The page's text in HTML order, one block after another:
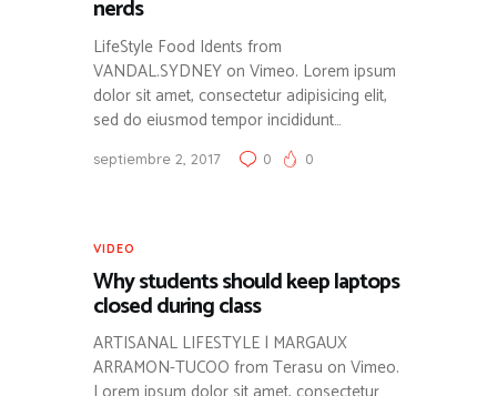
nerds
LifeStyle Food Idents from
VANDAL.SYDNEY on Vimeo. Lorem ipsum
dolor sit amet, consectetur adipisicing elit,
sed do eiusmod tempor incididunt…
septiembre 2, 2017 0 0
VIDEO
Why students should keep laptops
closed during class
ARTISANAL LIFESTYLE | MARGAUX
ARRAMON-TUCOO from Terasu on Vimeo.